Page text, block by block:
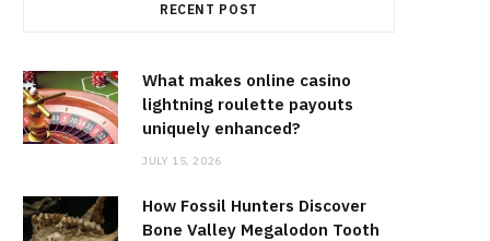
RECENT POST
What makes online casino
lightning roulette payouts
uniquely enhanced?
JULY 15, 2026
How Fossil Hunters Discover
Bone Valley Megalodon Tooth